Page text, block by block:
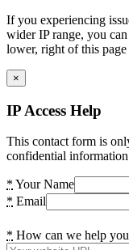
If you experiencing
wider IP range, you
lower, right of this page
×
IP Access Help
This contact form is
confidential
* Your Name
* Email
* How can we help